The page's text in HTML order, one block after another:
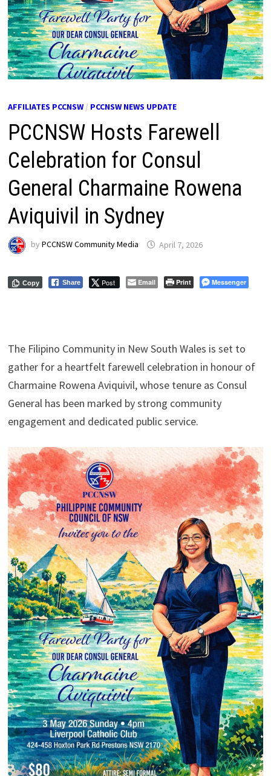
AFFILIATES PCCNSW/ PCCNSW NEWS UPDATE
PCCNSW Hosts Farewell
Celebration for Consul
General Charmaine Rowena
Aviquivil in Sydney
by PCCNSW Community Media April 7, 2026
Share
Copy Post Email Print Messenger
The Filipino Community in New South Wales is set to
gather for a heartfelt farewell celebration in honour of
Charmaine Rowena Aviquivil, whose tenure as Consul
General has been marked by strong community
engagement and dedicated public service.